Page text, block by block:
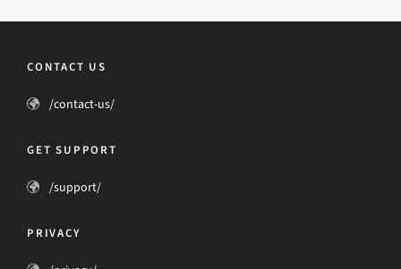
CONTACT US
/contact-us/
GET SUPPORT
/support/
PRIVACY